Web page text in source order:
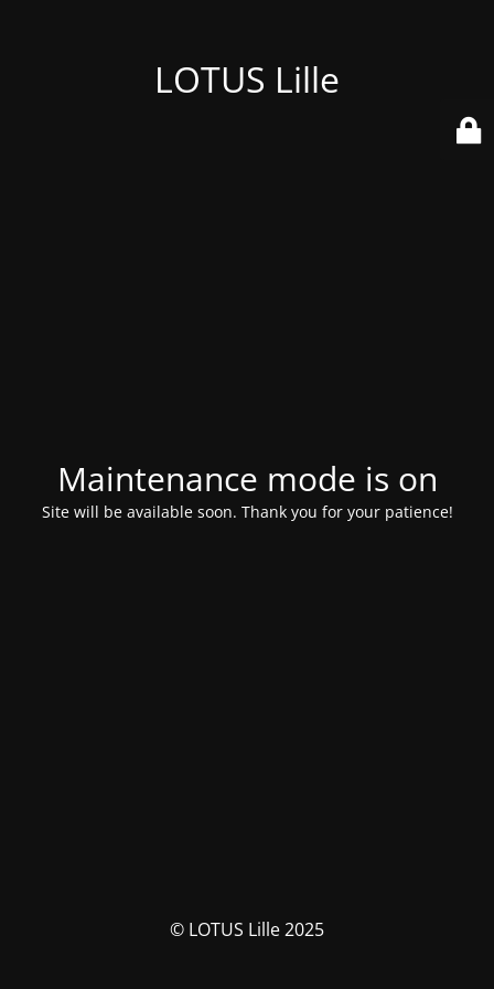
LOTUS Lille
Maintenance mode is on
Site will be available soon. Thank you for your patience!
© LOTUS Lille 2025